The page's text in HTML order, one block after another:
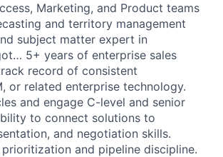
Marketing, and Product teams
and territory management
subject matter expert in
5+ years of enterprise sales
record of consistent
or related enterprise technology.
and engage C-level and senior
to connect solutions to
and negotiation skills.
and pipeline discipline.